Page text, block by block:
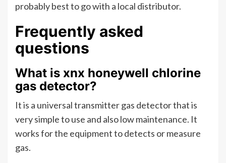
probably best to go with a local distributor.
Frequently asked
questions
What is xnx honeywell chlorine
gas detector?
It is a universal transmitter gas detector that is
very simple to use and also low maintenance. It
works for the equipment to detects or measure
gas.